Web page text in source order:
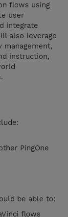
flows using
user
integrate
also leverage
management,
instruction,
PingOne
be able to:
flows